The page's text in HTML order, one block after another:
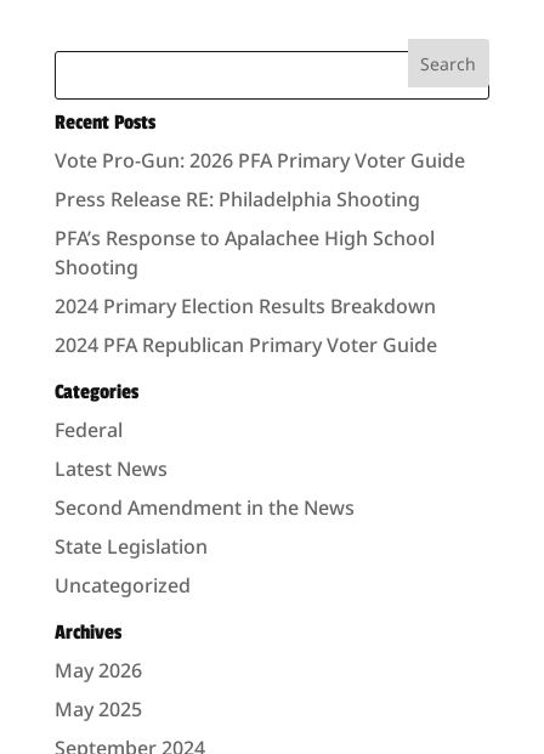
Recent Posts
Vote Pro-Gun: 2026 PFA Primary Voter Guide
Press Release RE: Philadelphia Shooting
PFA’s Response to Apalachee High School
Shooting
2024 Primary Election Results Breakdown
2024 PFA Republican Primary Voter Guide
Categories
Federal
Latest News
Second Amendment in the News
State Legislation
Uncategorized
Archives
May 2026
May 2025
September 2024